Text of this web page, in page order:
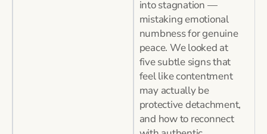
into stagnation —
mistaking emotional
numbness for genuine
peace. We looked at
five subtle signs that
feel like contentment
may actually be
protective detachment,
and how to reconnect